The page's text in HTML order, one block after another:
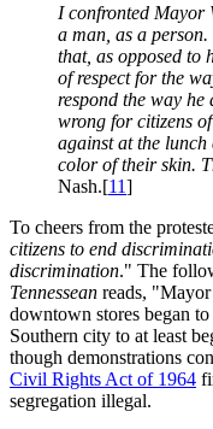
I confronted Mayor
a man, as a
that, as opposed to
of respect for the
respond the way
wrong for citizens
against at the lunch
color of their skin.
Nash.[11]
To cheers from the
citizens to end
discrimination." The
Tennessean reads,
downtown stores began
Southern city to at least
though demonstrations
Civil Rights Act of 1964
segregation illegal.